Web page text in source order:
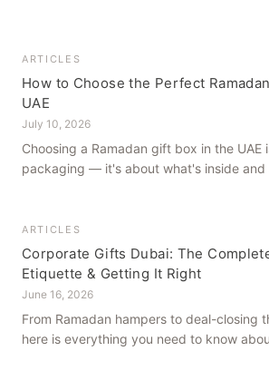
ARTICLES
How to Choose the Perfect
UAE
July 10, 2026
Choosing a Ramadan gift box in the UAE
packaging — it's about what's inside and
ARTICLES
Corporate Gifts Dubai: The
Etiquette & Getting It Right
June 16, 2026
From Ramadan hampers to deal-closing
here is everything you need to know